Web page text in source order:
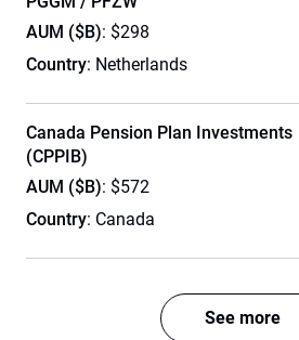
AUM ($B): $298
Country: Netherlands
Canada Pension Plan Investments
(CPPIB)
AUM ($B): $572
Country: Canada
See more